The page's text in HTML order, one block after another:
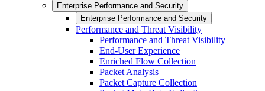
Enterprise Performance and Security
Enterprise Performance and Security
Performance and Threat Visibility
Performance and Threat Visibility
End-User Experience
Enriched Flow Collection
Packet Analysis
Packet Capture Collection